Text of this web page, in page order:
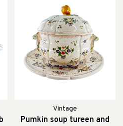
Vintage
Pumkin soup tureen and